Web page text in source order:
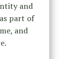
and
part of
and